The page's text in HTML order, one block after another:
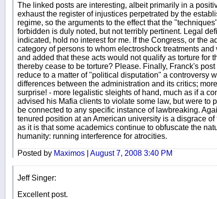
The linked posts are interesting, albeit primarily in a
exhaust the register of injustices perpetrated by the
regime, so the arguments to the effect that the
forbidden is duly noted, but not terribly pertinent. Legal
indicated, hold no interest for me. If the Congress, or the
category of persons to whom electroshock treatments
and added that these acts would not qualify as torture for
thereby cease to be torture? Please. Finally, Franck's
reduce to a matter of "political disputation" a controversy
differences between the administration and its critics;
surprise! - more legalistic sleights of hand, much as if a
advised his Mafia clients to violate some law, but were to
be connected to any specific instance of lawbreaking.
tenured position at an American university is a disgrace
as it is that some academics continue to obfuscate the
humanity: running interference for atrocities.
Posted by Maximos August 7, 2008 3:40 PM
Jeff Singer:
Excellent post.